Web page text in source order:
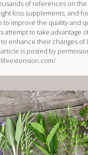
of references on
loss supplements, and
to improve the quality and
attempt to take advantage
enhance their changes of
is posted by